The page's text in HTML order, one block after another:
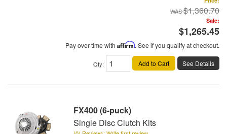
$1,360.70
Sale:
$1,265.45
Pay over time with Affirm. See if you qualify at checkout.
Qty: Add to Cart See Details
FX400 (6-puck)
Single Disc Clutch Kits